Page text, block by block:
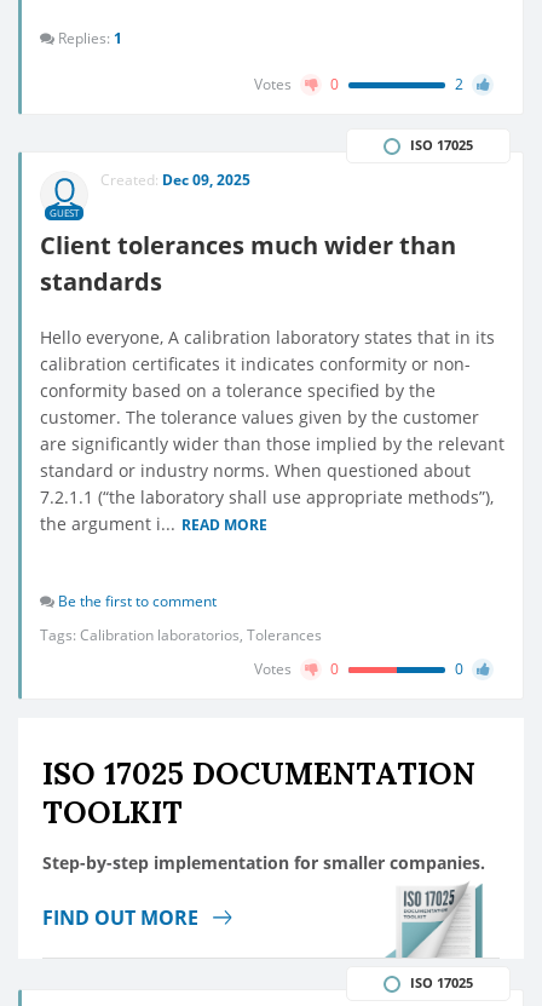
Replies: 1
Votes 0 2
GUEST
Created: Dec 09, 2025
Client tolerances much wider than
standards
ISO 17025
Hello everyone, A calibration laboratory states that in its
calibration certificates it indicates conformity or non-
conformity based on a tolerance specified by the
customer. The tolerance values given by the customer
are significantly wider than those implied by the relevant
standard or industry norms. When questioned about
7.2.1.1 (“the laboratory shall use appropriate methods”),
the argument i... READ MORE
Be the first to comment
Tags: Calibration laboratorios, Tolerances
Votes
0 0
ISO 17025 DOCUMENTATION
TOOLKIT
Step-by-step implementation for smaller companies.
FIND OUT MORE
ISO 17025